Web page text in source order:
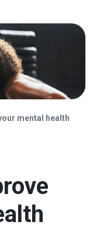
mental health